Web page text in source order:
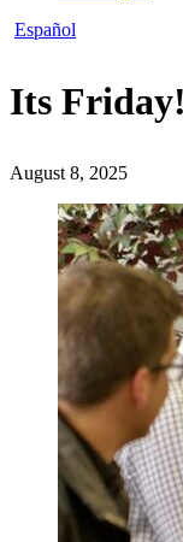
Español
Its Friday!
August 8, 2025